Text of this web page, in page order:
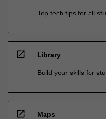
Top tech tips for all
open_in_new Library
Build your skills for
open_in_new Maps